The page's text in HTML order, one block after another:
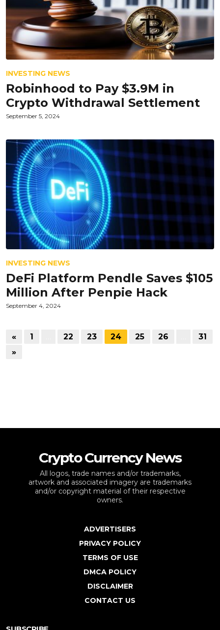
INVESTING NEWS
Robinhood to Pay $3.9M in
Crypto Withdrawal Settlement
September 5, 2024
INVESTING NEWS
DeFi Platform Pendle Saves $105
Million After Penpie Hack
September 4, 2024
« 1 22 23 24 25 26
31
»
Crypto Currency News
All logos, trade names and/or trademarks,
artwork and associated imagery are trademarks
and/or copyright material of their respective
owners.
ADVERTISERS
PRIVACY POLICY
TERMS OF USE
DMCA POLICY
DISCLAIMER
CONTACT US